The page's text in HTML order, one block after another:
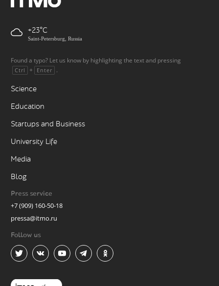
+23
Saint-Petersburg, Russia
Found a typo? Let us know by highlighting the text and pressing
Ctrl + Enter .
Science
Education
Startups and Business
University Life
Media
Blog
Press service
+7 (909) 160-50-18
pressa@itmo.ru
Follow us